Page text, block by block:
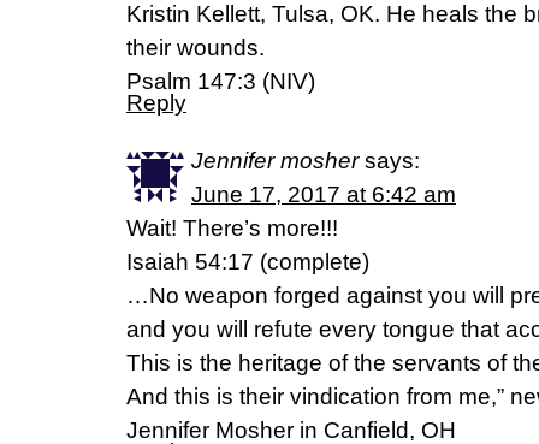
Kristin Kellett, Tulsa, OK. He heals the
their wounds.
Psalm 147:3 (NIV)
Reply
Jennifer mosher says:
June 17, 2017 at 6:42 am
Wait! There’s more!!!
Isaiah 54:17 (complete)
…No weapon forged against you will
and you will refute every tongue that
This is the heritage of the servants of
And this is their vindication from me,”
Jennifer Mosher in Canfield, OH